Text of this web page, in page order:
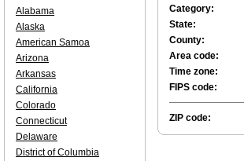
Category:
State:
County:
Area code:
Time zone:
FIPS code:
ZIP code:
Alabama
Alaska
American Samoa
Arizona
Arkansas
California
Colorado
Connecticut
Delaware
District of Columbia